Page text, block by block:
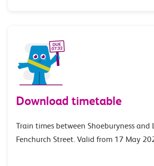
Download timetable
Train times between Shoeburyness and
Fenchurch Street. Valid from 17 May